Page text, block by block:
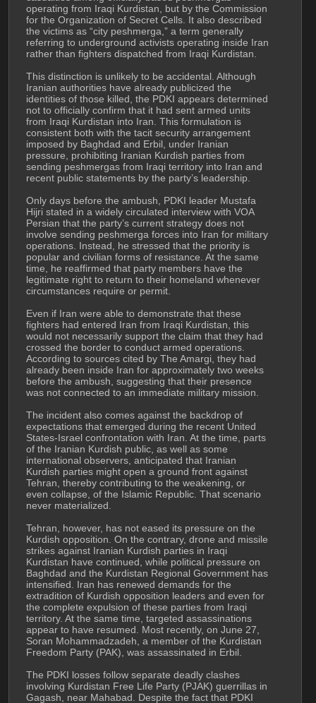
operating from Iraqi Kurdistan, but by the Commission
for the Organization of Secret Cells. It also described
the victims as “city peshmerga,” a term generally
referring to underground activists operating inside Iran
rather than fighters dispatched from Iraqi Kurdistan.
This distinction is unlikely to be accidental. Although
Iranian authorities have already publicized the
identities of those killed, the PDKI appears determined
not to officially confirm that it had sent armed units
from Iraqi Kurdistan into Iran. This formulation is
consistent both with the tacit security arrangement
imposed by Baghdad and Erbil, under Iranian
pressure, prohibiting Iranian Kurdish parties from
sending peshmergas from Iraqi territory into Iran and
recent public statements by the party’s leadership.
Only days before the ambush, PDKI leader Mustafa
Hijri stated in a widely circulated interview with VOA
Persian that the party’s current strategy does not
involve sending peshmerga forces into Iran for military
operations. Instead, he stressed that the priority is
popular and civilian forms of resistance. At the same
time, he reaffirmed that party members have the
legitimate right to return to their homeland whenever
circumstances require or permit.
Even if Iran were able to demonstrate that these
fighters had entered Iran from Iraqi Kurdistan, this
would not necessarily support the claim that they had
crossed the border to conduct armed operations.
According to sources cited by The Amargi, they had
already been inside Iran for approximately two weeks
before the ambush, suggesting that their presence
was not connected to an immediate military mission.
The incident also comes against the backdrop of
expectations that emerged during the recent United
States-Israel confrontation with Iran. At the time, parts
of the Iranian Kurdish public, as well as some
international observers, anticipated that Iranian
Kurdish parties might open a ground front against
Tehran, thereby contributing to the weakening, or
even collapse, of the Islamic Republic. That scenario
never materialized.
Tehran, however, has not eased its pressure on the
Kurdish opposition. On the contrary, drone and missile
strikes against Iranian Kurdish parties in Iraqi
Kurdistan have continued, while political pressure on
Baghdad and the Kurdistan Regional Government has
intensified. Iran has renewed demands for the
extradition of Kurdish opposition leaders and even for
the complete expulsion of these parties from Iraqi
territory. At the same time, targeted assassinations
appear to have resumed. Most recently, on June 27,
Soran Mohammadzadeh, a member of the Kurdistan
Freedom Party (PAK), was assassinated in Erbil.
The PDKI losses follow separate deadly clashes
involving Kurdistan Free Life Party (PJAK) guerrillas in
Gagash, near Mahabad. Despite the fact that PDKI